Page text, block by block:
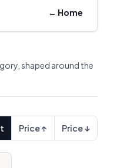
← Home
shaped around the
Price ↑ Price ↓